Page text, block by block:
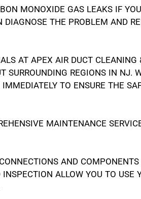
MONOXIDE GAS LEAKS IF
THE PROBLEM AND
AT APEX AIR DUCT
SURROUNDING REGIONS IN NJ.
TO ENSURE THE
MAINTENANCE
AND COMPONENTS
ALLOW YOU TO USE